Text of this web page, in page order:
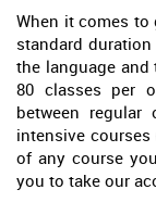
When it comes
standard
the language
80 classes per
between regular
intensive
of any course
you to take our